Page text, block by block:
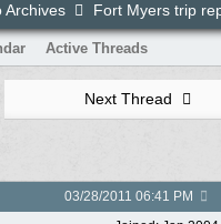
Archives Fort Myers trip
Active Threads
Next Thread
03/28/2011 06:41 PM